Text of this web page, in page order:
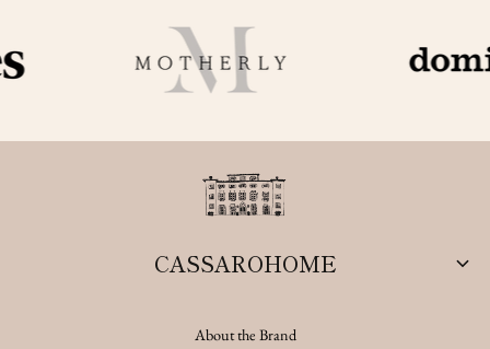
CASSAROHOME
About the Brand